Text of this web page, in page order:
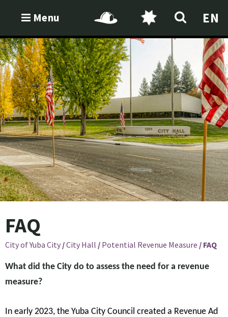
Menu EN
FAQ
City of Yuba City /City Hall / Potential Revenue Measure / FAQ
What did the City do to assess the need for a revenue
measure?
In early 2023, the Yuba City Council created a Revenue Ad